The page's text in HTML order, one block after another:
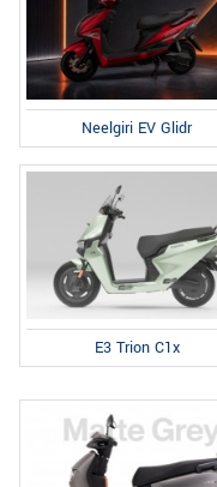
Neelgiri EV Glidr
E3 Trion C1x